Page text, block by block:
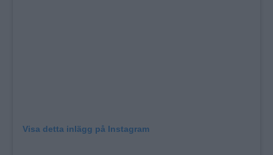
Visa detta inlägg på Instagram